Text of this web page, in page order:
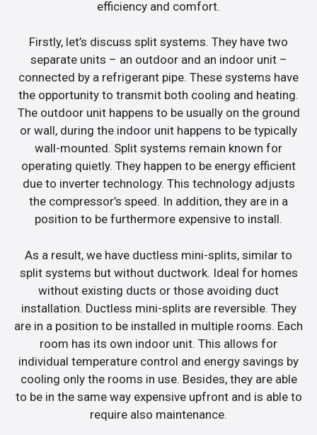
efficiency and comfort.
Firstly, let’s discuss split systems. They have two
separate units – an outdoor and an indoor unit –
connected by a refrigerant pipe. These systems have
the opportunity to transmit both cooling and heating.
The outdoor unit happens to be usually on the ground
or wall, during the indoor unit happens to be typically
wall-mounted. Split systems remain known for
operating quietly. They happen to be energy efficient
due to inverter technology. This technology adjusts
the compressor’s speed. In addition, they are in a
position to be furthermore expensive to install.
As a result, we have ductless mini-splits, similar to
split systems but without ductwork. Ideal for homes
without existing ducts or those avoiding duct
installation. Ductless mini-splits are reversible. They
are in a position to be installed in multiple rooms. Each
room has its own indoor unit. This allows for
individual temperature control and energy savings by
cooling only the rooms in use. Besides, they are able
to be in the same way expensive upfront and is able to
require also maintenance.